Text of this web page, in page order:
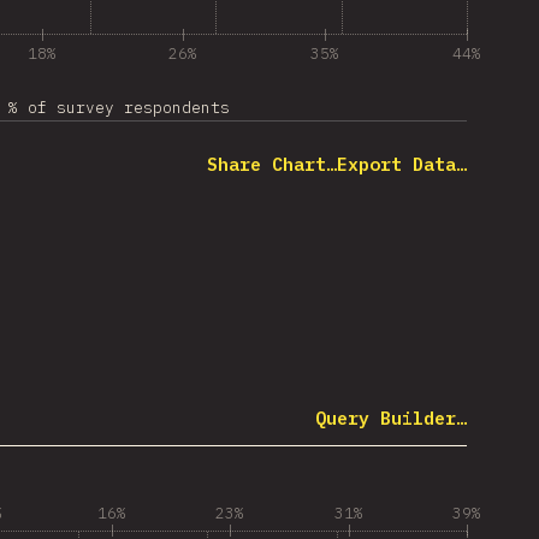
18% 26% 35% 44%
% of survey respondents
Share Chart…Export Data…
Query Builder…
16% 23% 31% 39%